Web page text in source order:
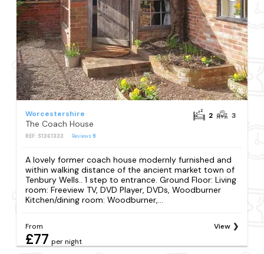
Worcestershire
The Coach House
REF: S1361333 Reviews 9
2 3
A lovely former coach house modernly furnished and
within walking distance of the ancient market town of
Tenbury Wells.. 1 step to entrance. Ground Floor: Living
room: Freeview TV, DVD Player, DVDs, Woodburner
Kitchen/dining room: Woodburner,...
From
£77 per night
View